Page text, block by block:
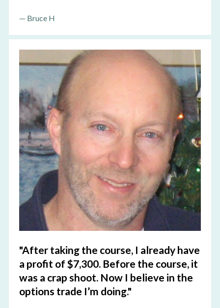
— Bruce H
"After taking the course, I already have
a profit of $7,300. Before the course, it
was a crap shoot. Now I believe in the
options trade I’m doing."